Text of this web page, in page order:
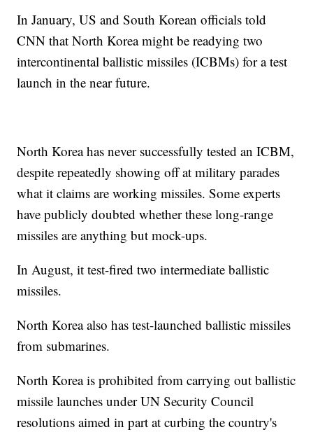
In January, US and South Korean officials told
CNN that North Korea might be readying two
intercontinental ballistic missiles (ICBMs) for a test
launch in the near future.
North Korea has never successfully tested an ICBM,
despite repeatedly showing off at military parades
what it claims are working missiles. Some experts
have publicly doubted whether these long-range
missiles are anything but mock-ups.
In August, it test-fired two intermediate ballistic
missiles.
North Korea also has test-launched ballistic missiles
from submarines.
North Korea is prohibited from carrying out ballistic
missile launches under UN Security Council
resolutions aimed in part at curbing the country's